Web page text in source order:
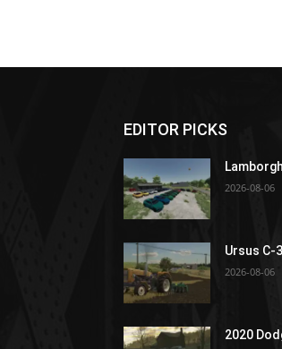
EDITOR PICKS
2026-08-06
Ursus C-
2026-08-06
2020